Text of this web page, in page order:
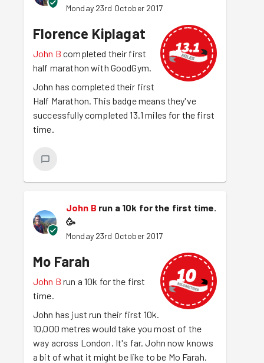
Monday 23rd October 2017
Florence Kiplagat
John B completed their first
half marathon with GoodGym.
John has completed their first
Half Marathon. This badge means they've
successfully completed 13.1 miles for the first
time.
John B run a 10k for the first time.
🥳
Monday 23rd October 2017
Mo Farah
John B run a 10k for the first
time.
John has just run their first 10k.
10,000 metres would take you most of the
way across London. It's far. John now knows
a bit of what it might be like to be Mo Farah.